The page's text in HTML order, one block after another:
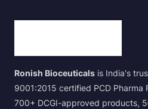
Ronish Bioceuticals is India's
9001:2015 certified PCD Pharma
700+ DCGI-approved products,